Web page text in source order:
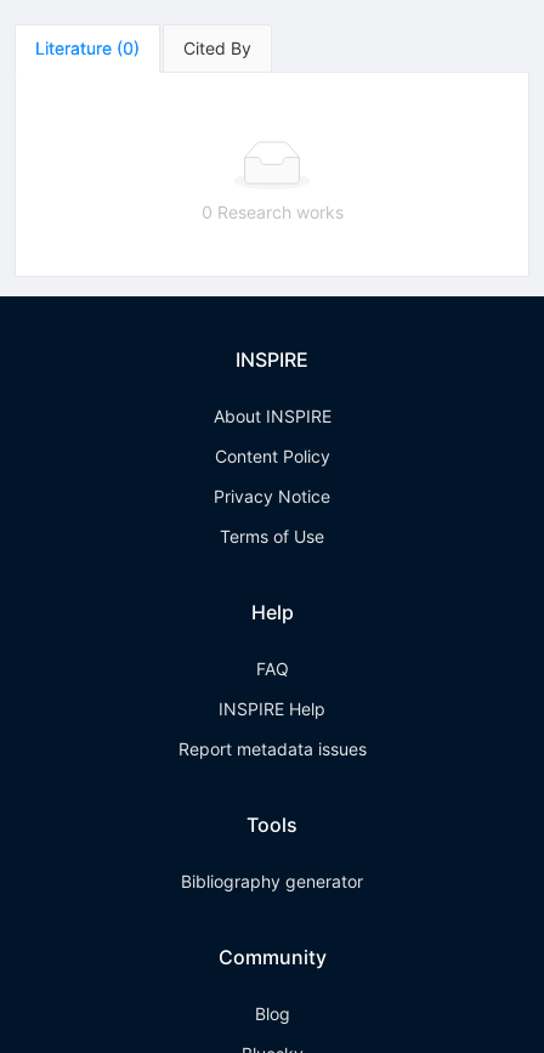
Literature (0) Cited By
0 Research works
INSPIRE
About INSPIRE
Content Policy
Privacy Notice
Terms of Use
Help
FAQ
INSPIRE Help
Report metadata issues
Tools
Bibliography generator
Community
Blog